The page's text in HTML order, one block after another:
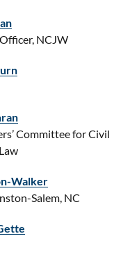
NCJW
Committee for Civil
Walker
Salem, NC